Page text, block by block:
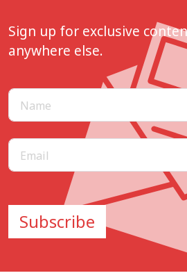
Sign up for exclusive
anywhere else.
Subscribe